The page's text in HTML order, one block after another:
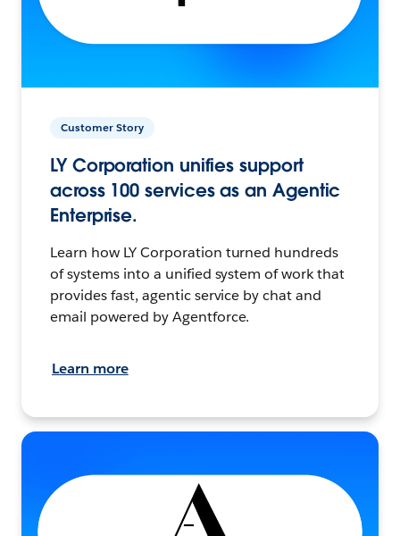
Customer Story
LY Corporation unifies support
across 100 services as an Agentic
Enterprise.
Learn how LY Corporation turned hundreds
of systems into a unified system of work that
provides fast, agentic service by chat and
email powered by Agentforce.
Learn more